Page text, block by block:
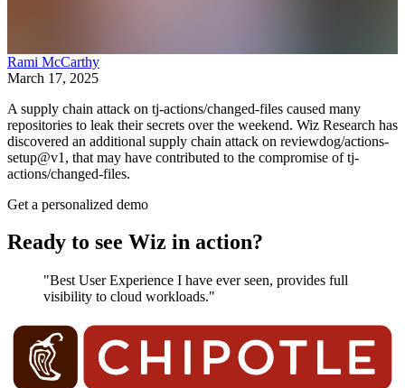
Rami McCarthy
March 17, 2025
A supply chain attack on tj-actions/changed-files caused many
repositories to leak their secrets over the weekend. Wiz Research has
discovered an additional supply chain attack on reviewdog/actions-
setup@v1, that may have contributed to the compromise of tj-
actions/changed-files.
Get a personalized demo
Ready to see Wiz in action?
"Best User Experience I have ever seen, provides full
visibility to cloud workloads."